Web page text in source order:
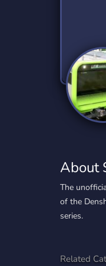
Twitch
359 Servers
YouTube
850 Servers
About
The
of the
series.
Related